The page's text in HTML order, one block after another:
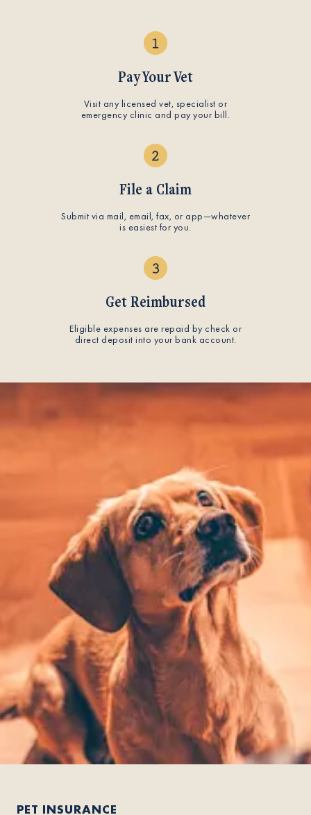
Pay Your Vet
Visit any licensed vet, specialist or
emergency clinic and pay your bill.
File a Claim
Submit via mail, email, fax, or app—whatever
is easiest for you.
Get Reimbursed
Eligible expenses are repaid by check or
direct deposit into your bank account.
PET INSURANCE